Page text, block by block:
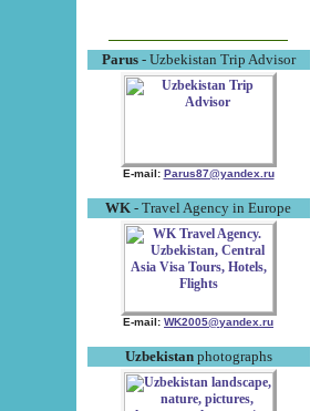
Parus- Uzbekistan Trip Advisor
E-mail: Parus87@yandex.ru
WK - Travel Agency in Europe
E-mail: WK2005@yandex.ru
Uzbekistanphotographs